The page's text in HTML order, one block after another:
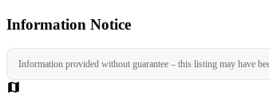
Information Notice
Information provided without guarantee – this listing may have